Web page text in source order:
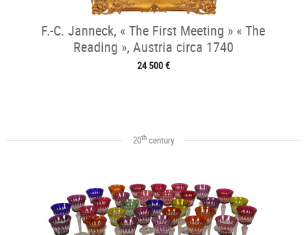
F.-C. Janneck, « The First Meeting » « The
Reading », Austria circa 1740
24 500 €
20thcentury